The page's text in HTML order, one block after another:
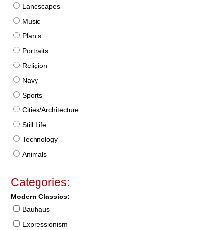
Landscapes
Music
Plants
Portraits
Religion
Navy
Sports
Cities/Architecture
Still Life
Technology
Animals
Categories:
Modern Classics:
Bauhaus
Expressionism